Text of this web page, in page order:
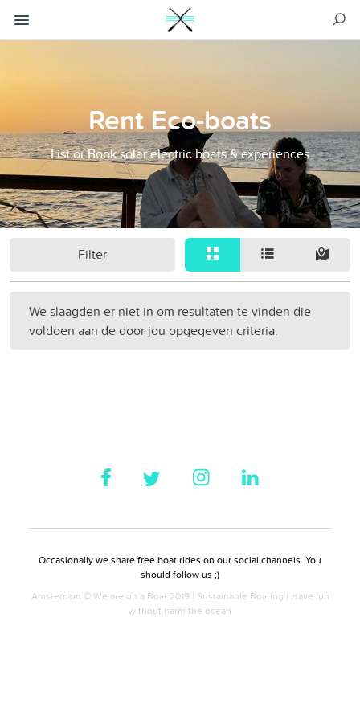
Rent Eco-boats
List or Book solar electric boats & experiences
Filter
We slaagden er niet in om resultaten te vinden die
voldoen aan de door jou opgegeven criteria.
Occasionally we share free boat rides on our social channels. You
should follow us ;)
Amsterdam © We are on a Boat 2019 | Sustainable Boating | Have fun
without harm the ocean